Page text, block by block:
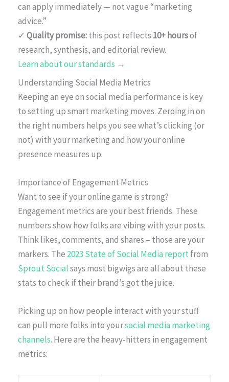
can apply immediately — not vague “marketing
advice.”
✓ Quality promise:this post reflects 10+ hoursof
research, synthesis, and editorial review.
Learn about our standards →
Understanding Social Media Metrics
Keeping an eye on social media performance is key
to setting up smart marketing moves. Zeroing in on
the right numbers helps you see what’s clicking (or
not) with your marketing and how your online
presence measures up.
Importance of Engagement Metrics
Want to see if your online game is strong?
Engagement metrics are your best friends. These
numbers show how folks are vibing with your posts.
Think likes, comments, and shares – those are your
markers. The 2023 State of Social Media reportfrom
Sprout Socialsays most bigwigs are all about these
stats to check if their brand’s got the juice.
Picking up on how people interact with your stuff
can pull more folks into yoursocial media marketing
channels. Here are the heavy-hitters in engagement
metrics: